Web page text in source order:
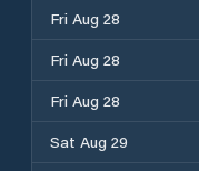
Fri Aug 28
Fri Aug 28
Fri Aug 28
Sat Aug 29